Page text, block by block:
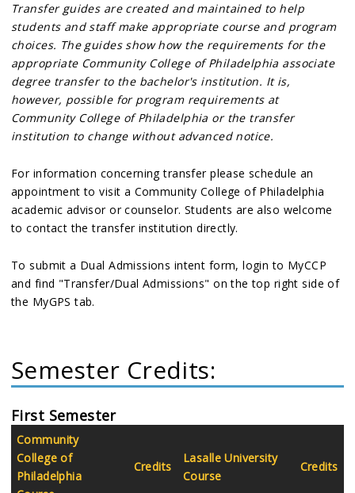
Transfer guides are created and maintained to help
students and staff make appropriate course and program
choices. The guides show how the requirements for the
appropriate Community College of Philadelphia associate
degree transfer to the bachelor's institution. It is,
however, possible for program requirements at
Community College of Philadelphia or the transfer
institution to change without advanced notice.
For information concerning transfer please schedule an
appointment to visit a Community College of Philadelphia
academic advisor or counselor. Students are also welcome
to contact the transfer institution directly.
To submit a Dual Admissions intent form, login to MyCCP
and find "Transfer/Dual Admissions" on the top right side of
the MyGPS tab.
Semester Credits:
First Semester
Community
College of
Philadelphia
Credits
Lasalle University
Course
Credits